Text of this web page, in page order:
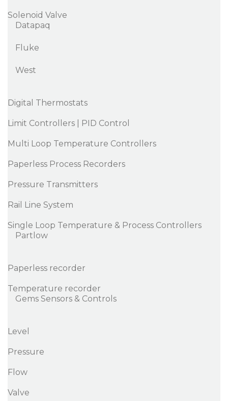
Solenoid Valve
Datapaq
Fluke
West
Digital Thermostats
Limit Controllers | PID Control
Multi Loop Temperature Controllers
Paperless Process Recorders
Pressure Transmitters
Rail Line System
Single Loop Temperature & Process Controllers
Partlow
Paperless recorder
Temperature recorder
Gems Sensors & Controls
Level
Pressure
Flow
Valve